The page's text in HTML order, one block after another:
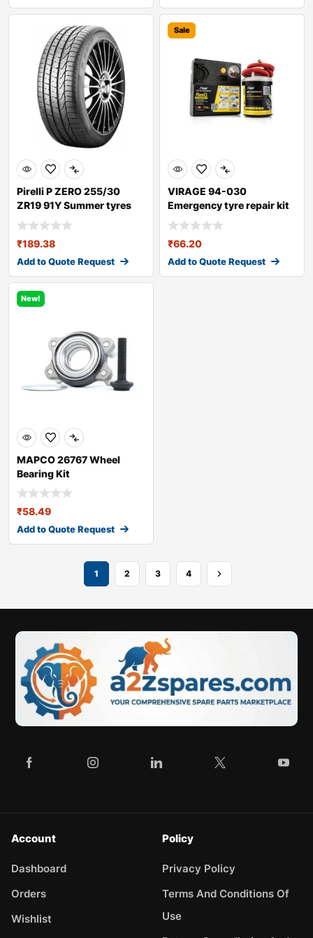
Pirelli P ZERO 255/30
ZR19 91Y Summer tyres
₹189.38
Add to Quote Request
Sale
VIRAGE 94-030
Emergency tyre repair kit
₹66.20
Add to Quote Request
New!
MAPCO 26767 Wheel
Bearing Kit
₹58.49
Add to Quote Request
1 2 3 4
Account
Dashboard
Orders
Wishlist
Policy
Privacy Policy
Terms And Conditions Of
Use